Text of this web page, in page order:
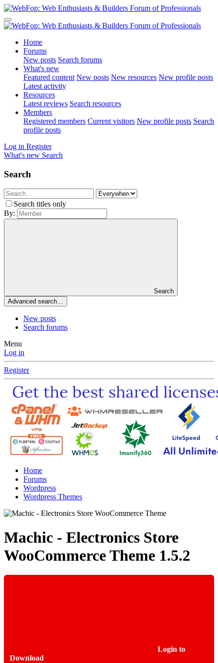
Home
Forums
New posts Search forums
What's new
Featured content New posts New resources New profile posts
Latest activity
Resources
Latest reviews Search resources
Members
Registered members Current visitors New profile posts Search
profile posts
Log in Register
What's new Search
Search
Search titles only
By:
Search
Advanced search…
New posts
Search forums
Menu
Log in
Register
Home
Forums
Wordpress
Wordpress Themes
Machic - Electronics Store
WooCommerce Theme 1.5.2
Login to
Download